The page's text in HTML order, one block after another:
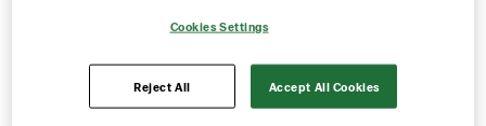
convenience, and versatility,
Big or small. Sliced or whole. Discover our full
Cookies Settings
Reject All Accept All Cookies